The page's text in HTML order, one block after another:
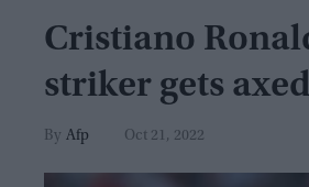
Cristiano
striker gets
Afp Oct 21, 2022